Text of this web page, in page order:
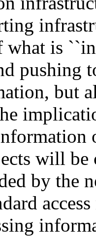
what is
pushing
but
will be
by the